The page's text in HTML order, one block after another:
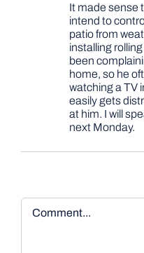
It made sense
intend to
patio from
installing
been
home, so he
watching a TV
easily gets
at him. I will
next Monday.
Comment